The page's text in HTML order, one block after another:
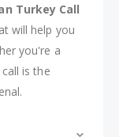
Turkey Call
will help you
you're a
is the